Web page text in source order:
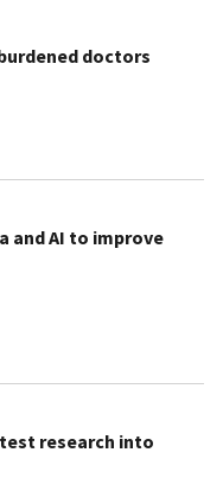
doctors
and AI to improve
research into